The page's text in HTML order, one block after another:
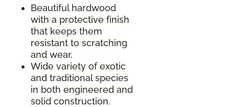
Beautiful hardwood
with a protective finish
that keeps them
resistant to scratching
and wear.
Wide variety of exotic
and traditional species
in both engineered and
solid construction.